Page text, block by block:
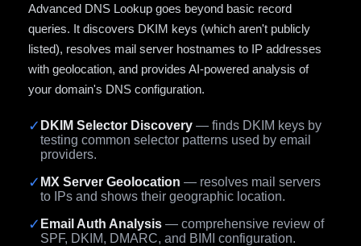
Advanced DNS Lookup goes beyond basic record
queries. It discovers DKIM keys (which aren't publicly
listed), resolves mail server hostnames to IP addresses
with geolocation, and provides AI-powered analysis of
your domain's DNS configuration.
✓ DKIM Selector Discovery — finds DKIM keys by
testing common selector patterns used by email
providers.
✓ MX Server Geolocation — resolves mail servers
to IPs and shows their geographic location.
✓ Email Auth Analysis — comprehensive review of
SPF, DKIM, DMARC, and BIMI configuration.